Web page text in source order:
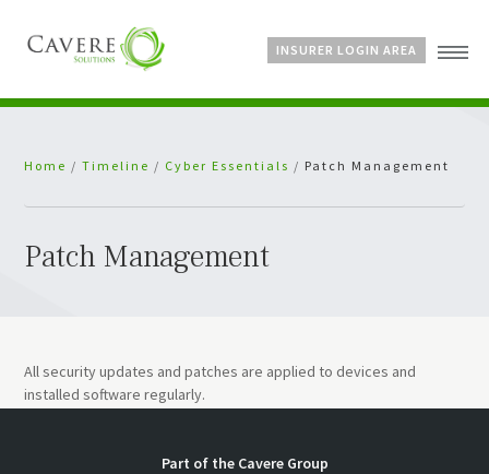
About Us
Services
INSURER LOGIN AREA
Home / Timeline / Cyber Essentials / Patch Management
Patch Management
All security updates and patches are applied to devices and
installed software regularly.
Part of the Cavere Group